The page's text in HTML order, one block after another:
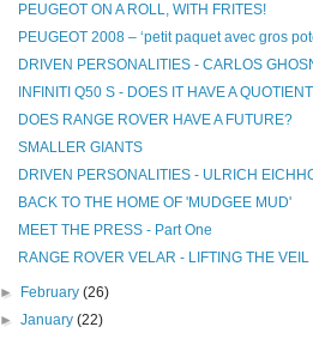
PEUGEOT ON A ROLL, WITH FRITES!
PEUGEOT 2008 – ‘petit paquet avec gros
DRIVEN PERSONALITIES - CARLOS
INFINITI Q50 S - DOES IT HAVE A
DOES RANGE ROVER HAVE A FUTURE?
SMALLER GIANTS
DRIVEN PERSONALITIES - ULRICH
BACK TO THE HOME OF 'MUDGEE MUD'
MEET THE PRESS - Part One
RANGE ROVER VELAR - LIFTING THE VEIL
► February(26)
►January(22)